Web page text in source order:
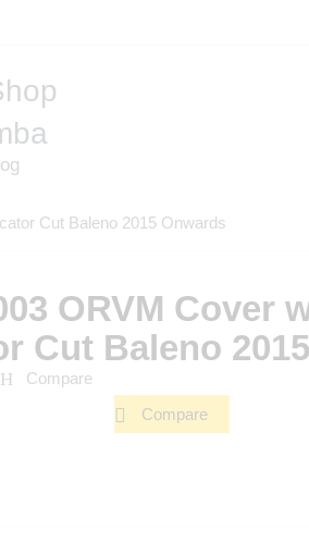
Cut Baleno 2015 Onwards
ORVM Cover
Cut Baleno
Compare
Compare